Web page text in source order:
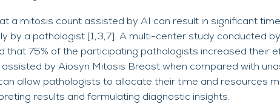
a mitosis count assisted by AI can result in significant
by a pathologist [1,3,7]. A multi-center study conducted
that 75% of the participating pathologists increased their
by Aiosyn Mitosis Breast when compared with
allow pathologists to allocate their time and resources
results and formulating diagnostic insights.